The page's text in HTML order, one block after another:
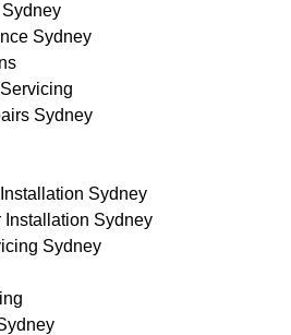
Sydney
Sydney
Sydney
Installation Sydney
Sydney